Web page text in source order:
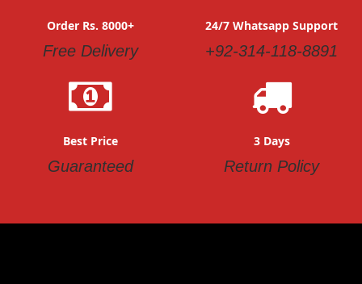
Order Rs. 8000+
Free Delivery
24/7 Whatsapp Support
+92-314-118-8891
Best Price
Guaranteed
3 Days
Return Policy